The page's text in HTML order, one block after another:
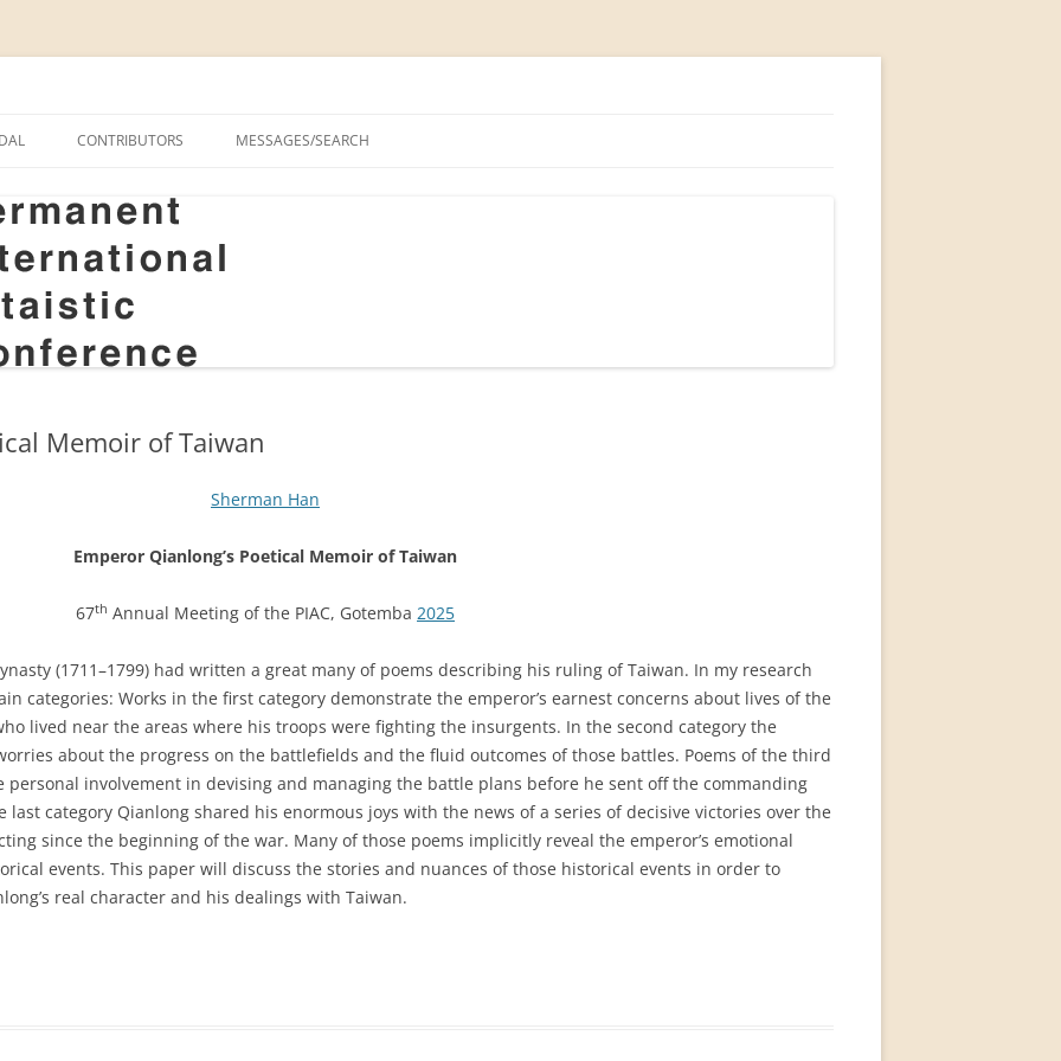
STUDIES, 1963–2014
FOR ALTAIC STUDIES,
CONTRIBUTORS MESSAGES/SEARCH
Memoir of Taiwan
Sherman Han
Emperor Qianlong’s Poetical Memoir of Taiwan
67th Annual Meeting of the PIAC, Gotemba 2025
(1711–1799) had written a great many of poems describing his ruling of Taiwan. In my research
categories: Works in the first category demonstrate the emperor’s earnest concerns about lives of the
lived near the areas where his troops were fighting the insurgents. In the second category the
about the progress on the battlefields and the fluid outcomes of those battles. Poems of the third
personal involvement in devising and managing the battle plans before he sent off the commanding
category Qianlong shared his enormous joys with the news of a series of decisive victories over the
since the beginning of the war. Many of those poems implicitly reveal the emperor’s emotional
events. This paper will discuss the stories and nuances of those historical events in order to
real character and his dealings with Taiwan.